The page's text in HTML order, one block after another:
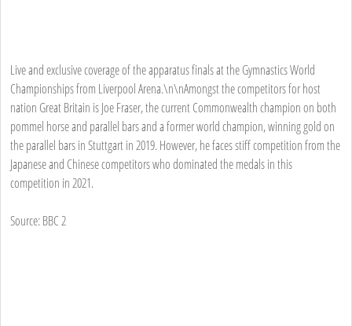
Live and exclusive coverage of the apparatus finals at the Gymnastics World
Championships from Liverpool Arena.\n\nAmongst the competitors for host
nation Great Britain is Joe Fraser, the current Commonwealth champion on both
pommel horse and parallel bars and a former world champion, winning gold on
the parallel bars in Stuttgart in 2019. However, he faces stiff competition from the
Japanese and Chinese competitors who dominated the medals in this
competition in 2021.
Source: BBC 2